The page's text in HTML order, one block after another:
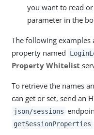
you want to read
parameter in the
The following examples
property named
Property Whitelist
To retrieve the names
can get or set, send an
json/sessions
getSessionProperties